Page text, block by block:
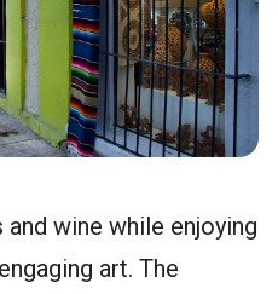
wine while enjoying
art. The